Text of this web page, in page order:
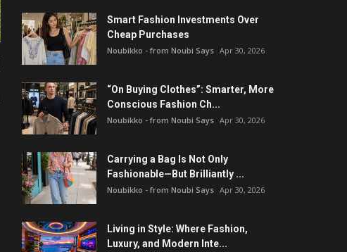
Smart Fashion Investments Over
Cheap Purchases
Noubikko - from Noubi Says Apr 30, 2026
“On Buying Clothes”: Smarter, More
Conscious Fashion Ch...
Noubikko - from Noubi Says Apr 30, 2026
Carrying a Bag Is Not Only
Fashionable—But Brilliantly ...
Noubikko - from Noubi Says Apr 30, 2026
Living in Style: Where Fashion,
Luxury, and Modern Inte...